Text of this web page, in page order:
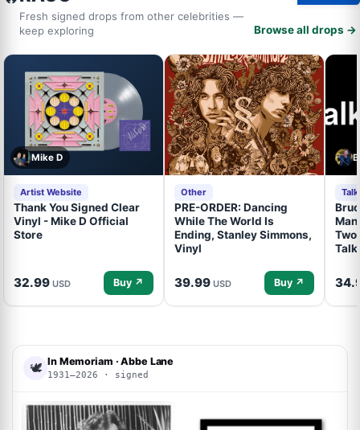
Fresh signed drops from other celebrities —
keep exploring
Browse all drops →
Mike D
Artist Website
Thank You Signed Clear
Vinyl - Mike D Official
Store
32.99 USD Buy ↗
Other
PRE-ORDER: Dancing
While The World Is
Ending, Stanley Simmons,
Vinyl
39.99 USD Buy ↗
Two
🕊 In Memoriam · Abbe Lane
1931–2026 · signed
ACOA